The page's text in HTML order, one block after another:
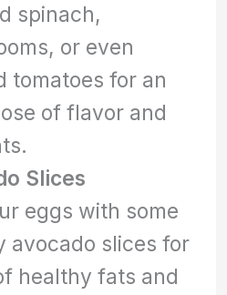
spinach,
or even
tomatoes for an
of flavor and
Slices
eggs with some
avocado slices for
healthy fats and